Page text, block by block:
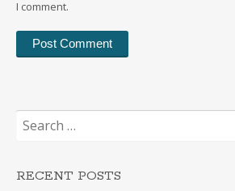
I comment.
for:
RECENT POSTS